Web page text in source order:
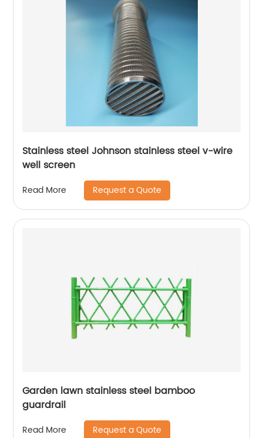
Stainless steel Johnson stainless steel v-wire
well screen
Read More Request a Quote
Garden lawn stainless steel bamboo
guardrail
Read More Request a Quote